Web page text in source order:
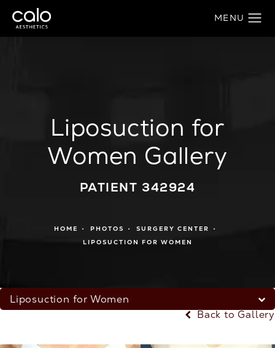
Liposuction for
Women Gallery
PATIENT 342924
HOME PHOTOS
SURGERY CENTER
LIPOSUCTION FOR WOMEN
Liposuction for Women
Back to Gallery